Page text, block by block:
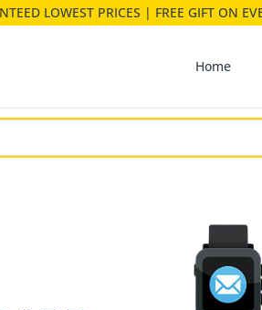
LOWEST PRICES | FREE GIFT ON
Home